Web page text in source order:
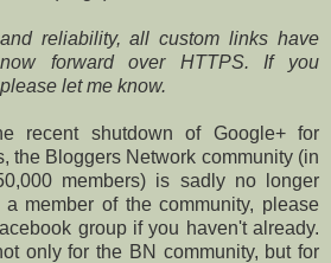
reliability, all custom links have
forward over HTTPS. If you
let me know.
recent shutdown of Google+ for
the Bloggers Network community (in
members) is sadly no longer
member of the community, please
group if you haven't already.
only for the BN community, but for